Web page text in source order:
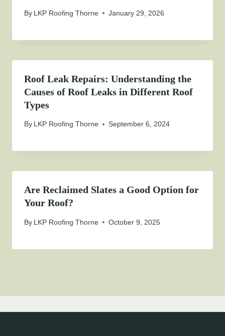
By LKP Roofing Thorne January 29, 2026
Roof Leak Repairs: Understanding the
Causes of Roof Leaks in Different Roof
Types
By LKP Roofing Thorne September 6, 2024
Are Reclaimed Slates a Good Option for
Your Roof?
By LKP Roofing Thorne October 9, 2025